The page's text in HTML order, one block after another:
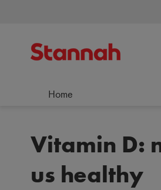
Home
Vitamin D:
us healthy